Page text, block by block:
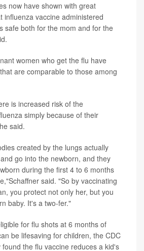
now have shown with great
influenza vaccine administered
safe both for the mom and for the
women who get the flu have
are comparable to those among
is increased risk of the
simply because of their
said.
created by the lungs actually
go into the newborn, and they
during the first 4 to 6 months
said. "So by vaccinating
you protect not only her, but you
baby. It's a two-fer."
for flu shots at 6 months of
be lifesaving for children, the CDC
the flu vaccine reduces a kid's